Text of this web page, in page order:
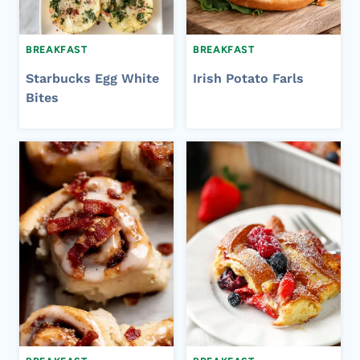
BREAKFAST
Starbucks Egg White
Bites
BREAKFAST
Irish Potato Farls